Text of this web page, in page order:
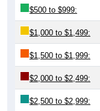
$500 to $999:
$1,000 to $1,499:
$1,500 to $1,999:
$2,000 to $2,499:
$2,500 to $2,999: